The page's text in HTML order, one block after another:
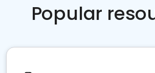
Popular